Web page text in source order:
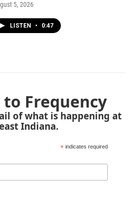
5, 2026
LISTEN • 0:47
Frequency
of what is happening at
Indiana.
* indicates required